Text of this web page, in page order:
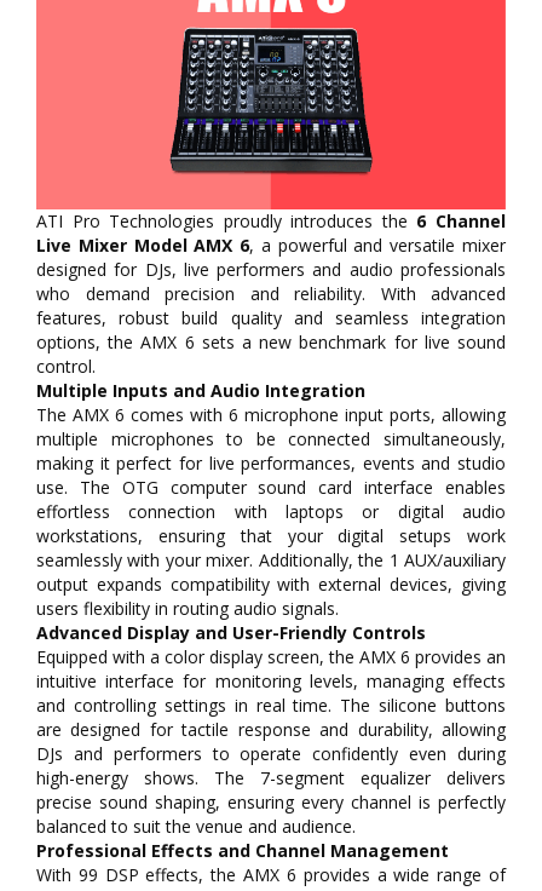
ATI Pro Technologies proudly introduces the 6 Channel
Live Mixer Model AMX 6, a powerful and versatile mixer
designed for DJs, live performers and audio professionals
who demand precision and reliability. With advanced
features, robust build quality and seamless integration
options, the AMX 6 sets a new benchmark for live sound
control.
Multiple Inputs and Audio Integration
The AMX 6 comes with 6 microphone input ports, allowing
multiple microphones to be connected simultaneously,
making it perfect for live performances, events and studio
use. The OTG computer sound card interface enables
effortless connection with laptops or digital audio
workstations, ensuring that your digital setups work
seamlessly with your mixer. Additionally, the 1 AUX/auxiliary
output expands compatibility with external devices, giving
users flexibility in routing audio signals.
Advanced Display and User-Friendly Controls
Equipped with a color display screen, the AMX 6 provides an
intuitive interface for monitoring levels, managing effects
and controlling settings in real time. The silicone buttons
are designed for tactile response and durability, allowing
DJs and performers to operate confidently even during
high-energy shows. The 7-segment equalizer delivers
precise sound shaping, ensuring every channel is perfectly
balanced to suit the venue and audience.
Professional Effects and Channel Management
With 99 DSP effects, the AMX 6 provides a wide range of